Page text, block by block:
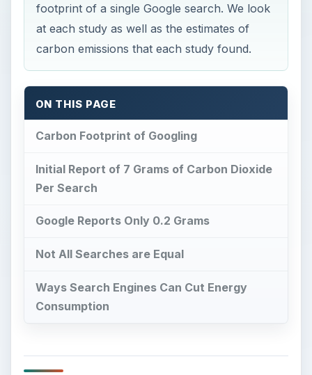
footprint of a single Google search. We look
at each study as well as the estimates of
carbon emissions that each study found.
ON THIS PAGE
Carbon Footprint of Googling
Initial Report of 7 Grams of Carbon Dioxide
Per Search
Google Reports Only 0.2 Grams
Not All Searches are Equal
Ways Search Engines Can Cut Energy
Consumption